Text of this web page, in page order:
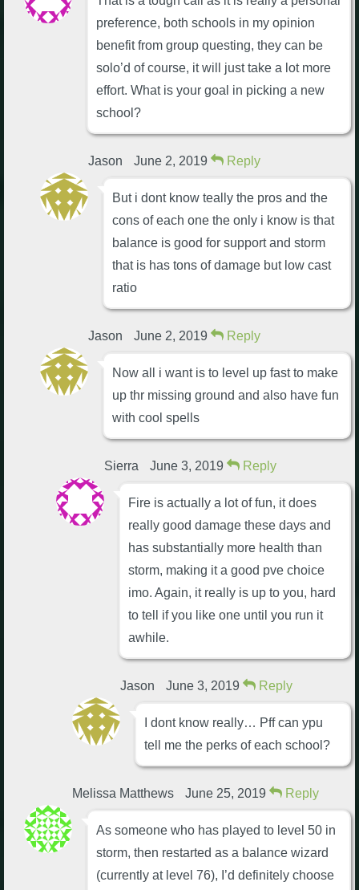
preference, both schools in my opinion
benefit from group questing, they can be
solo’d of course, it will just take a lot more
effort. What is your goal in picking a new
school?
Jason June 2, 2019 Reply
But i dont know teally the pros and the
cons of each one the only i know is that
balance is good for support and storm
that is has tons of damage but low cast
ratio
Jason June 2, 2019 Reply
Now all i want is to level up fast to make
up thr missing ground and also have fun
with cool spells
Sierra June 3, 2019 Reply
Fire is actually a lot of fun, it does
really good damage these days and
has substantially more health than
storm, making it a good pve choice
imo. Again, it really is up to you, hard
to tell if you like one until you run it
awhile.
Jason June 3, 2019 Reply
I dont know really… Pff can ypu
tell me the perks of each school?
Melissa Matthews June 25, 2019 Reply
As someone who has played to level 50 in
storm, then restarted as a balance wizard
(currently at level 76), I’d definitely choose